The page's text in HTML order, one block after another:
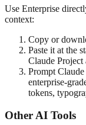
Use Enterprise
context:
Copy or
Paste it at the
Claude
Prompt
enterprise-
tokens,
Other AI Tools